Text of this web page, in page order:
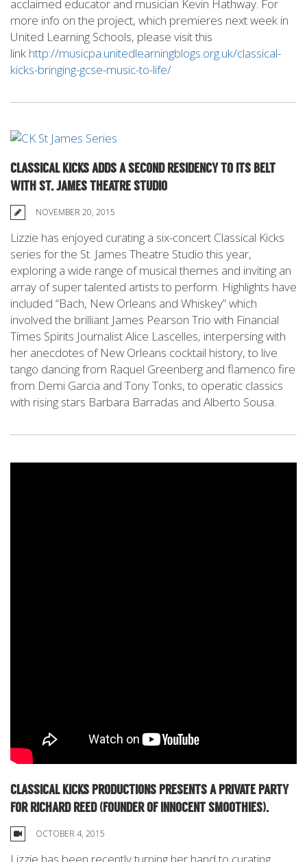
acclaimed educator and musician Kevin Hathway. For
more info on the project, which premieres next week in
United Learning Schools, please visit this
link http://musicpa.unitedlearningblogs.org.uk/classical-
kicks-bringing-gcse-music-to-life/
CLASSICAL KICKS ADDS A SECOND RESIDENCY TO ITS BELT
WITH ST. JAMES THEATRE STUDIO
NOVEMBER 20, 2015
Lizzie has enjoyed curating a six-concert Classical Kicks
series for the St. James Theatre Studio this year,
exploring a wide range of musical themes and inviting an
array of super talented artists to perform. Highlights have
included “Bach, New Orleans and Whiskey” which
involved the brilliant James Pearson Trio with Financial
Times Spirits Journalist Alice Lascelles, interpersing with
her anecdotes of New Orleans cocktail history, to live
tango dancing from Raquel Greenberg and flamenco fire
from Demi Garcia and Tony Tonks, to operatic classics
with rising stars Barbara Barradas and Alberto Sousa.
CLASSICAL KICKS PRODUCTIONS PRESENTS A PRIVATE PARTY
FOR RICHARD REED (FOUNDER OF INNOCENT SMOOTHIES).
OCTOBER 4, 2015
Lizzie has been recently turning her hand to curating